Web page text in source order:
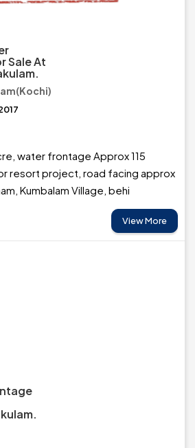
Sale At
water frontage Approx 115
resort project, road facing approx
Kumbalam Village, behi
View More